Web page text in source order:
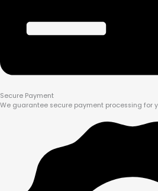
Secure Payment
We guarantee secure payment processing for